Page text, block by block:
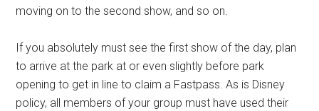
moving on to the second show, and so on.
If you absolutely must see the first show of the day, plan
to arrive at the park at or even slightly before park
opening to get in line to claim a Fastpass. As is Disney
policy, all members of your group must have used their